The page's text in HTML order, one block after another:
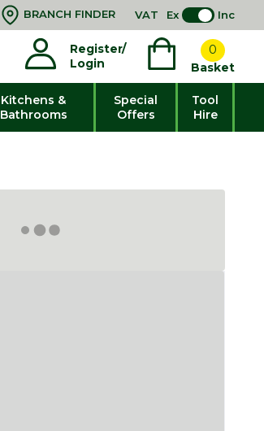
BRANCH FINDER VAT Ex Inc
Register/
Login
0
Basket
Kitchens &
Bathrooms
Special
Offers
Tool
Hire